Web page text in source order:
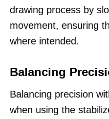
drawing process by
movement, ensuring
where intended.
Balancing
Balancing precision
when using the